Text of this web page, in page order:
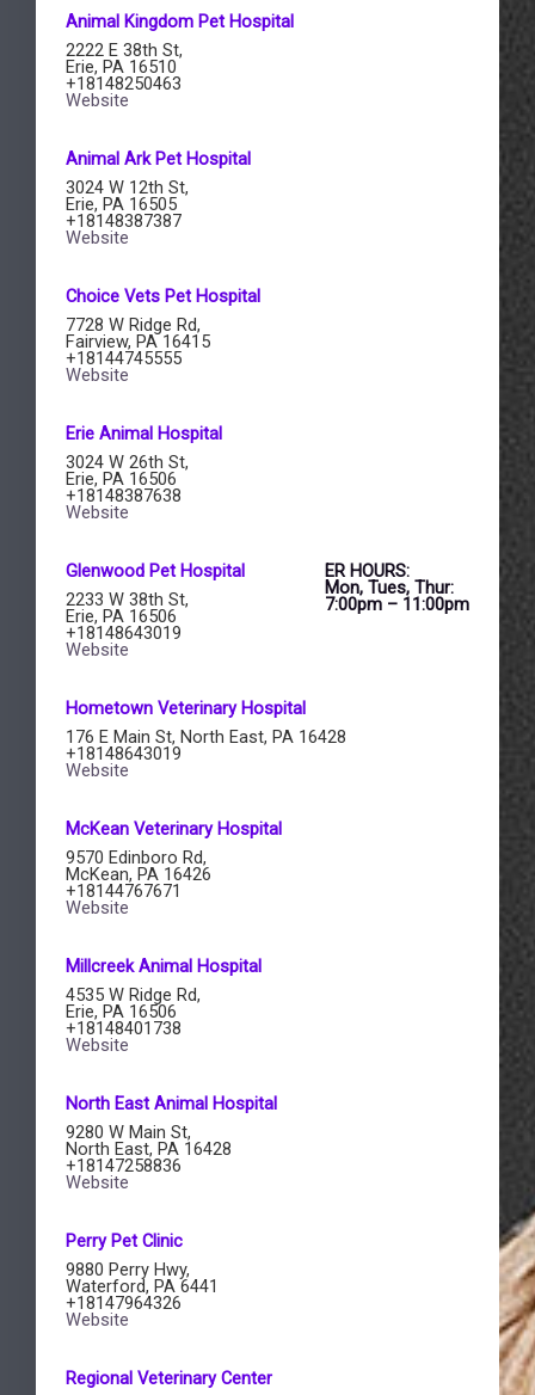
Animal Kingdom Pet Hospital
2222 E 38th St,
Erie, PA 16510
+18148250463
Website
Animal Ark​ Pet Hospital
3024 W 12th St,
Erie, PA 16505
+18148387387
Website
Choice Vets Pet Hospital
7728 W Ridge Rd,
Fairview, PA 16415
+18144745555
Website
Erie Animal Hospital
3024 W 26th St,
Erie, PA 16506
+18148387638
Website
​Glenwood Pet Hospital
2233 W 38th St,
Erie, PA 16506
+18148643019
Website
ER HOURS:
Mon, Tues, Thur:
7:00pm – 11:00pm
​Hometown Veterinary Hospital
176 E Main St, North East, PA 16428
+18148643019
Website
​McKean Veterinary Hospital
9570 Edinboro Rd,
McKean, PA 16426
+18144767671
Website
Millcreek Animal Hospital​
4535 W Ridge Rd,
Erie, PA 16506
+18148401738
Website
North East Animal Hospital
9280 W Main St,
North East, PA 16428
+18147258836
Website
Perry Pet Clinic​
9880 Perry Hwy,
Waterford, PA 6441
+18147964326
Website
Regional Veterinary Center